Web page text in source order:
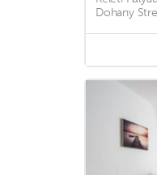
Dohany